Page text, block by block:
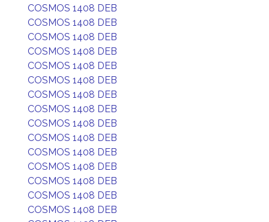
COSMOS 1408 DEB
COSMOS 1408 DEB
COSMOS 1408 DEB
COSMOS 1408 DEB
COSMOS 1408 DEB
COSMOS 1408 DEB
COSMOS 1408 DEB
COSMOS 1408 DEB
COSMOS 1408 DEB
COSMOS 1408 DEB
COSMOS 1408 DEB
COSMOS 1408 DEB
COSMOS 1408 DEB
COSMOS 1408 DEB
COSMOS 1408 DEB